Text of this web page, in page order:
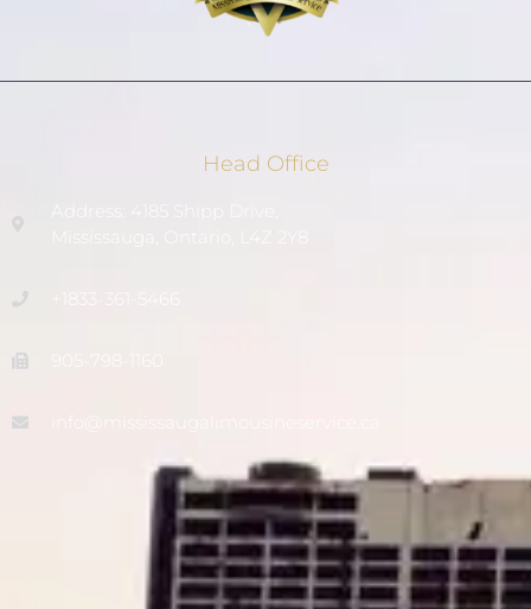
Head Office
+1833-361-5466
905-798-1160